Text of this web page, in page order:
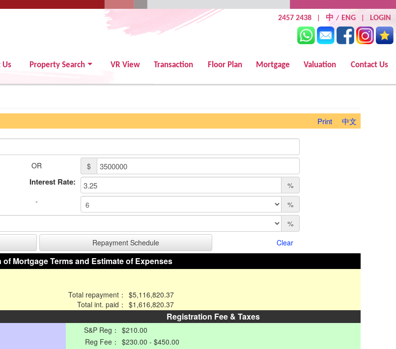
2457 2438 中 / ENG LOGIN
Us Property Search VR View Transaction Floor Plan Mortgage Valuation Contact Us